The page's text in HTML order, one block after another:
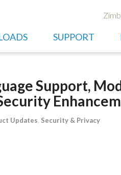
SUPPORT
Support,
Updates Security & Privacy